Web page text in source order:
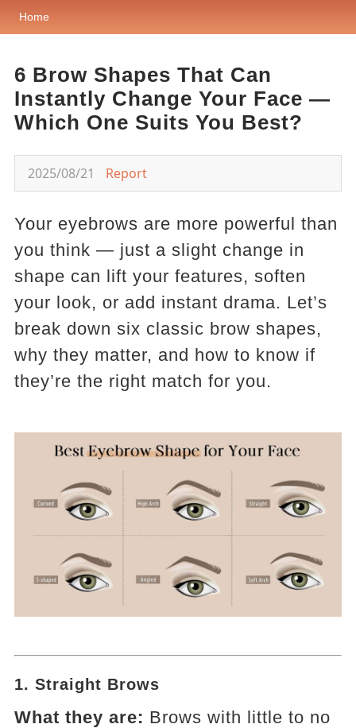
Home
6 Brow Shapes That Can
Instantly Change Your Face —
Which One Suits You Best?
2025/08/21 Report
Your eyebrows are more powerful than
you think — just a slight change in
shape can lift your features, soften
your look, or add instant drama. Let’s
break down six classic brow shapes,
why they matter, and how to know if
they’re the right match for you.
1. Straight Brows
What they are: Brows with little to no